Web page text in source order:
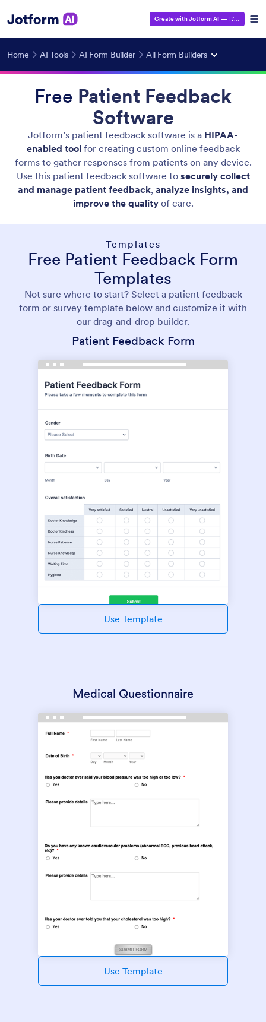
Create with Jotform AI — It's Free!
Home AI Tools AI Form Builder All Form Builders
Free Patient Feedback
Software
Jotform’s patient feedback software is a HIPAA-
enabled toolfor creating custom online feedback
forms to gather responses from patients on any device.
Use this patient feedback software to securely collect
and manage patient feedback, analyze insights, and
improve the qualityof care.
Templates
Free Patient Feedback Form
Templates
Not sure where to start? Select a patient feedback
form or survey template below and customize it with
our drag-and-drop builder.
Patient Feedback Form
Use Template
Medical Questionnaire
Use Template